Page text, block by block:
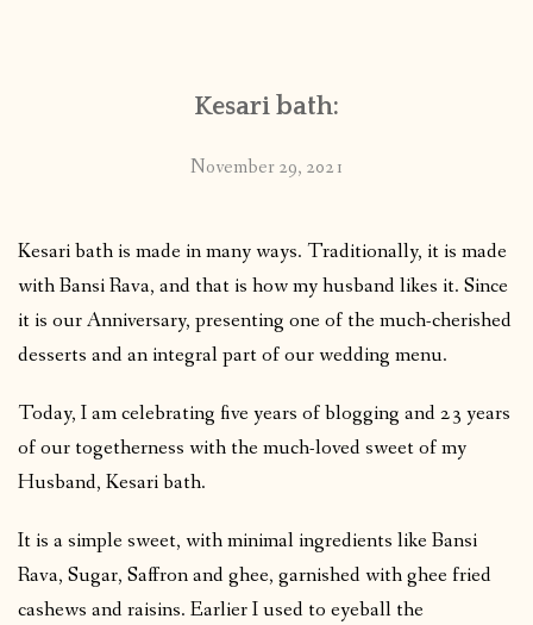
PUBLISHED WORKSKesari bath:
November 29, 2021
Kesari bath is made in many ways. Traditionally, it is made
with Bansi Rava, and that is how my husband likes it. Since
it is our Anniversary, presenting one of the much-cherished
desserts and an integral part of our wedding menu.
Today, I am celebrating five years of blogging and 23 years
of our togetherness with the much-loved sweet of my
Husband, Kesari bath.
It is a simple sweet, with minimal ingredients like Bansi
Rava, Sugar, Saffron and ghee, garnished with ghee fried
cashews and raisins. Earlier I used to eyeball the